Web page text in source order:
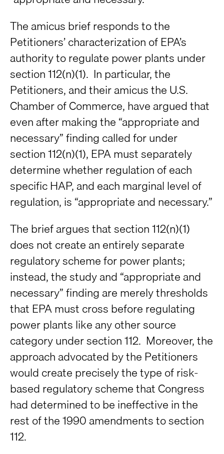
The amicus brief responds to the
Petitioners’ characterization of EPA’s
authority to regulate power plants under
section 112(n)(1). In particular, the
Petitioners, and their amicus the U.S.
Chamber of Commerce, have argued that
even after making the “appropriate and
necessary” finding called for under
section 112(n)(1), EPA must separately
determine whether regulation of each
specific HAP, and each marginal level of
regulation, is “appropriate and necessary.”
The brief argues that section 112(n)(1)
does not create an entirely separate
regulatory scheme for power plants;
instead, the study and “appropriate and
necessary” finding are merely thresholds
that EPA must cross before regulating
power plants like any other source
category under section 112. Moreover, the
approach advocated by the Petitioners
would create precisely the type of risk-
based regulatory scheme that Congress
had determined to be ineffective in the
rest of the 1990 amendments to section
112.